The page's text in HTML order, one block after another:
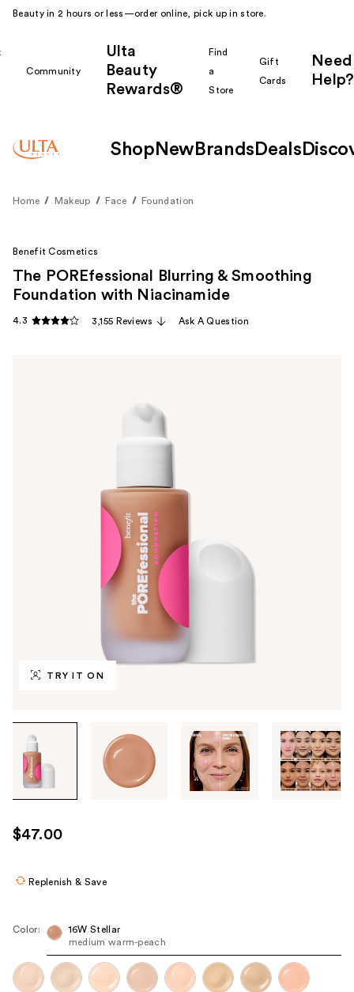
Beauty in 2 hours or less—order online, pick up in store.
Community
Ulta
Beauty
Rewards®
Find
a
Store
Gift
Cards
Need
Help?
Shop New Brands Deals
Home Makeup Face Foundation
TRY IT ON
through
images
use
the
navigate
each
Benefit Cosmetics
The POREfessional Blurring & Smoothing
Foundation with Niacinamide
4.3 3,155 Reviews Ask A Question
$47.00
Replenish & Save
Color:
16W Stellar
medium warm-peach